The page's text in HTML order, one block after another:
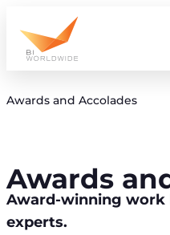
content
Awards and Accolades
Awards
Award-winning work
experts.